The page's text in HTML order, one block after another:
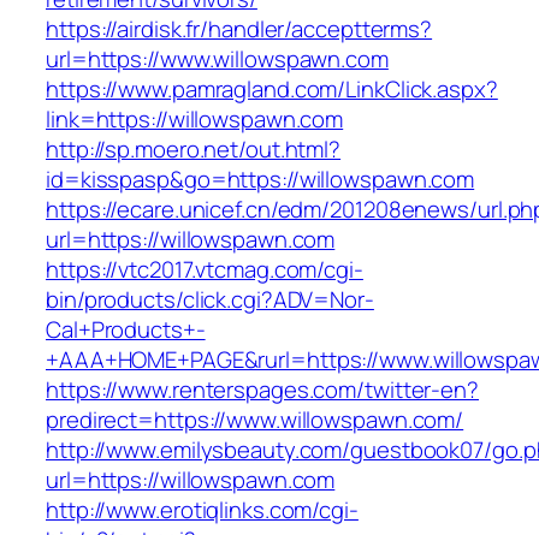
https://airdisk.fr/handler/acceptterms?
url=https://www.willowspawn.com
https://www.pamragland.com/LinkClick.aspx?
link=https://willowspawn.com
http://sp.moero.net/out.html?
id=kisspasp&go=https://willowspawn.com
https://ecare.unicef.cn/edm/201208enews/
url=https://willowspawn.com
https://vtc2017.vtcmag.com/cgi-
bin/products/click.cgi?ADV=Nor-
Cal+Products+-
+AAA+HOME+PAGE&rurl=https://
https://www.renterspages.com/twitter-en?
predirect=https://www.willowspawn.com/
http://www.emilysbeauty.com/guestbook07/
url=https://willowspawn.com
http://www.erotiqlinks.com/cgi-